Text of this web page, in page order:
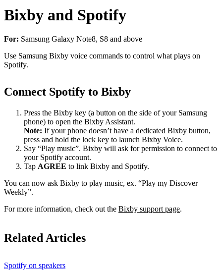
Bixby and Spotify
For: Samsung Galaxy Note8, S8 and above
Use Samsung Bixby voice commands to control what plays on
Spotify.
Connect Spotify to Bixby
Press the Bixby key (a button on the side of your Samsung
phone) to open the Bixby Assistant.
Note: If your phone doesn’t have a dedicated Bixby button,
press and hold the lock key to launch Bixby Voice.
Say “Play music”. Bixby will ask for permission to connect to
your Spotify account.
Tap AGREE to link Bixby and Spotify.
You can now ask Bixby to play music, ex. “Play my Discover
Weekly”.
For more information, check out the Bixby support page.
Related Articles
Spotify on speakers